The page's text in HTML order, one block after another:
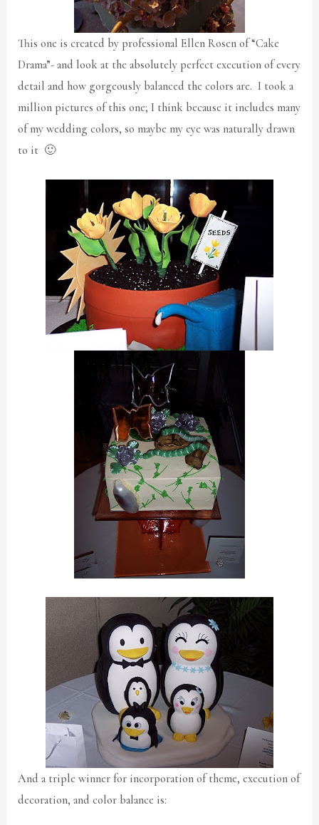
This one is created by professional Ellen Rosen of “Cake
Drama”- and look at the absolutely perfect execution of every
detail and how gorgeously balanced the colors are. I took a
million pictures of this one; I think because it includes many
of my wedding colors, so maybe my eye was naturally drawn
to it 🙂
And a triple winner for incorporation of theme, execution of
decoration, and color balance is: